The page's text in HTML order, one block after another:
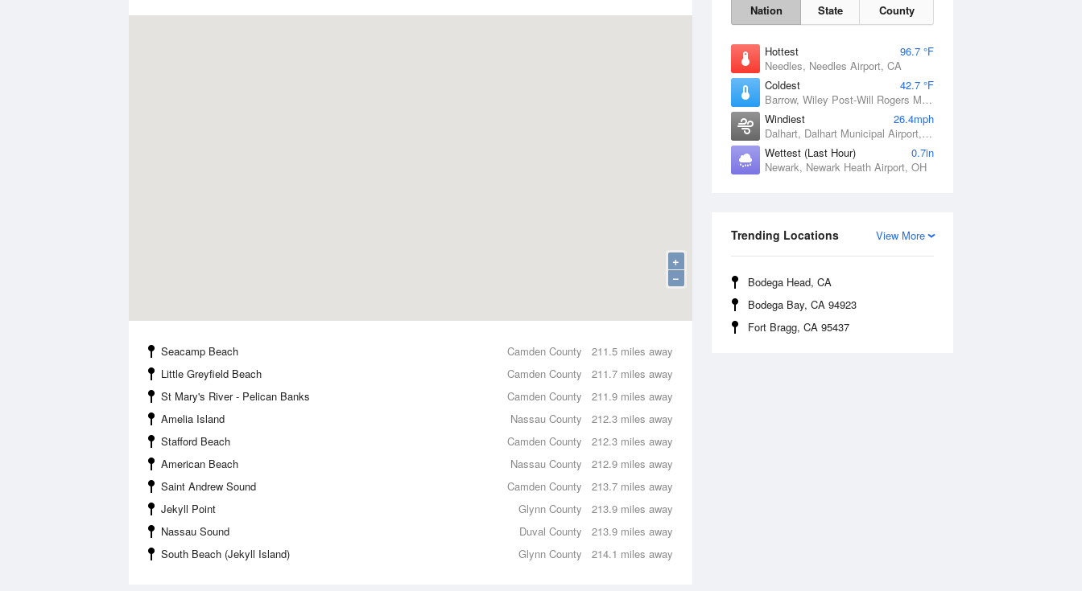
Nation State County
Hottest
96.7 °F
Needles, Needles Airport, CA
Coldest
42.7 °F
Barrow, Wiley Post-Will Rogers Memorial Airport, AK
Windiest
26.4mph
Dalhart, Dalhart Municipal Airport, TX
Wettest (Last Hour)
0.7in
Newark, Newark Heath Airport, OH
View More
Trending Locations
Bodega Head, CA
Bodega Bay, CA 94923
Fort Bragg, CA 95437
+
−
211.5 miles away
Seacamp Beach
Camden County
211.7 miles away
Little Greyfield Beach
Camden County
211.9 miles away
St Mary's River - Pelican Banks
Camden County
212.3 miles away
Amelia Island
Nassau County
212.3 miles away
Stafford Beach
Camden County
212.9 miles away
American Beach
Nassau County
213.7 miles away
Saint Andrew Sound
Camden County
213.9 miles away
Jekyll Point
Glynn County
213.9 miles away
Nassau Sound
Duval County
214.1 miles away
South Beach (Jekyll Island) Glynn County